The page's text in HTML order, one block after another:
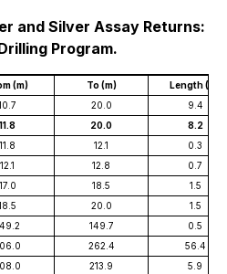
and Silver Assay Returns:
Program.
(m) To (m)
Length (m)
20.0
9.4
11.8 20.0
8.2
11.8 12.1
0.3
12.1 12.8
0.7
17.0 18.5
1.5
20.0
1.5
149.7
0.5
262.4
56.4
213.9 5.9